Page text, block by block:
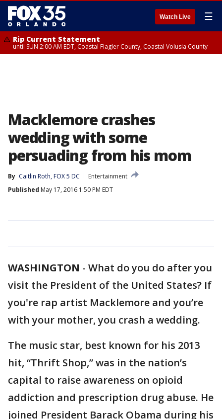
Watch Live ☰
Rip Current Statement
until SUN 2:00 AM EDT, Coastal Flagler County, Coastal Volusia County
Macklemore crashes
wedding with some
persuading from his mom
By Caitlin Roth, FOX 5 DC
Entertainment
Published May 17, 2016 1:50 PM EDT
WASHINGTON - What do you do after you
visit the President of the United States? If
you're rap artist Macklemore and you’re
with your mother, you crash a wedding.
The music star, best known for his 2013
hit, “Thrift Shop,” was in the nation’s
capital to raise awareness on opioid
addiction and prescription drug abuse. He
joined President Barack Obama during his